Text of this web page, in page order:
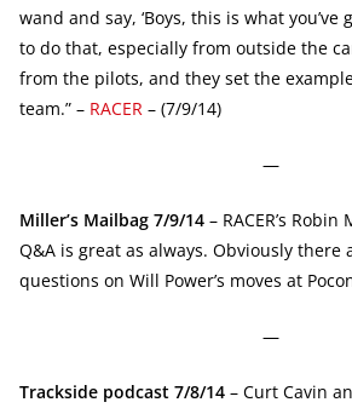
wand and say, ‘Boys, this is what you’ve
to do that, especially from outside the
from the pilots, and they set the
team.” – RACER – (7/9/14)
—
Miller’s Mailbag 7/9/14 – RACER’s
Q&A is great as always. Obviously there
questions on Will Power’s moves at
—
Trackside podcast 7/8/14 – Curt Cavin